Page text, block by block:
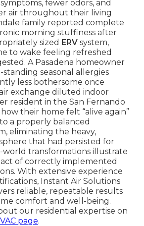
fewer odors, and
air throughout their living
family reported complete
morning stuffiness after
sized ERV system,
to wake feeling refreshed
A Pasadena homeowner
seasonal allergies
less bothersome once
exchange diluted indoor
resident in the San Fernando
their home felt “alive again”
a properly balanced
eliminating the heavy,
that had persisted for
world transformations illustrate
of correctly implemented
With extensive experience
Instant Air Solutions
reliable, repeatable results
comfort and well-being.
our residential expertise on
page.